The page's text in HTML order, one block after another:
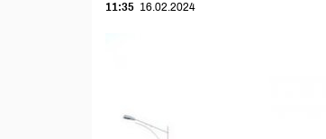
11:35 16.02.2024